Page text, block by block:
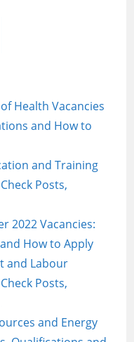
Health Vacancies
and How to
and Training
Posts,
2022 Vacancies:
How to Apply
and Labour
Posts,
and Energy